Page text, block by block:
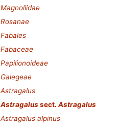
Magnoliidae
Rosanae
Fabales
Fabaceae
Papilionoideae
Galegeae
Astragalus
Astragalus sect. Astragalus
Astragalus alpinus